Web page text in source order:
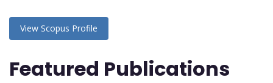
View Scopus Profile
Featured Publications